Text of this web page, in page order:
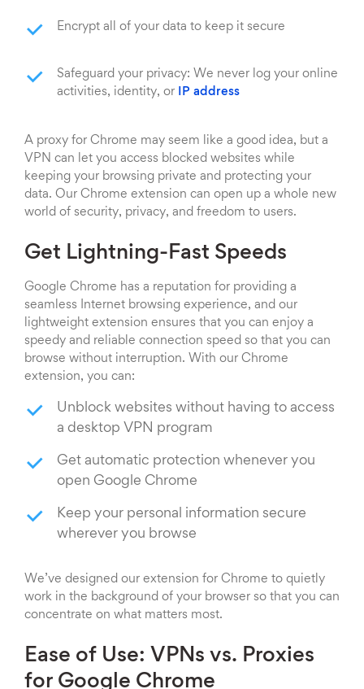
Encrypt all of your data to keep it secure
Safeguard your privacy: We never log your online
activities, identity, or
IP address
A proxy for Chrome may seem like a good idea, but a
VPN can let you access blocked websites while
keeping your browsing private and protecting your
data. Our Chrome extension can open up a whole new
world of security, privacy, and freedom to users.
Get Lightning-Fast Speeds
Google Chrome has a reputation for providing a
seamless Internet browsing experience, and our
lightweight extension ensures that you can enjoy a
speedy and reliable connection speed so that you can
browse without interruption. With our Chrome
extension, you can:
Unblock websites without having to access
a desktop VPN program
Get automatic protection whenever you
open Google Chrome
Keep your personal information secure
wherever you browse
We’ve designed our extension for Chrome to quietly
work in the background of your browser so that you can
concentrate on what matters most.
Ease of Use: VPNs vs. Proxies
for Google Chrome